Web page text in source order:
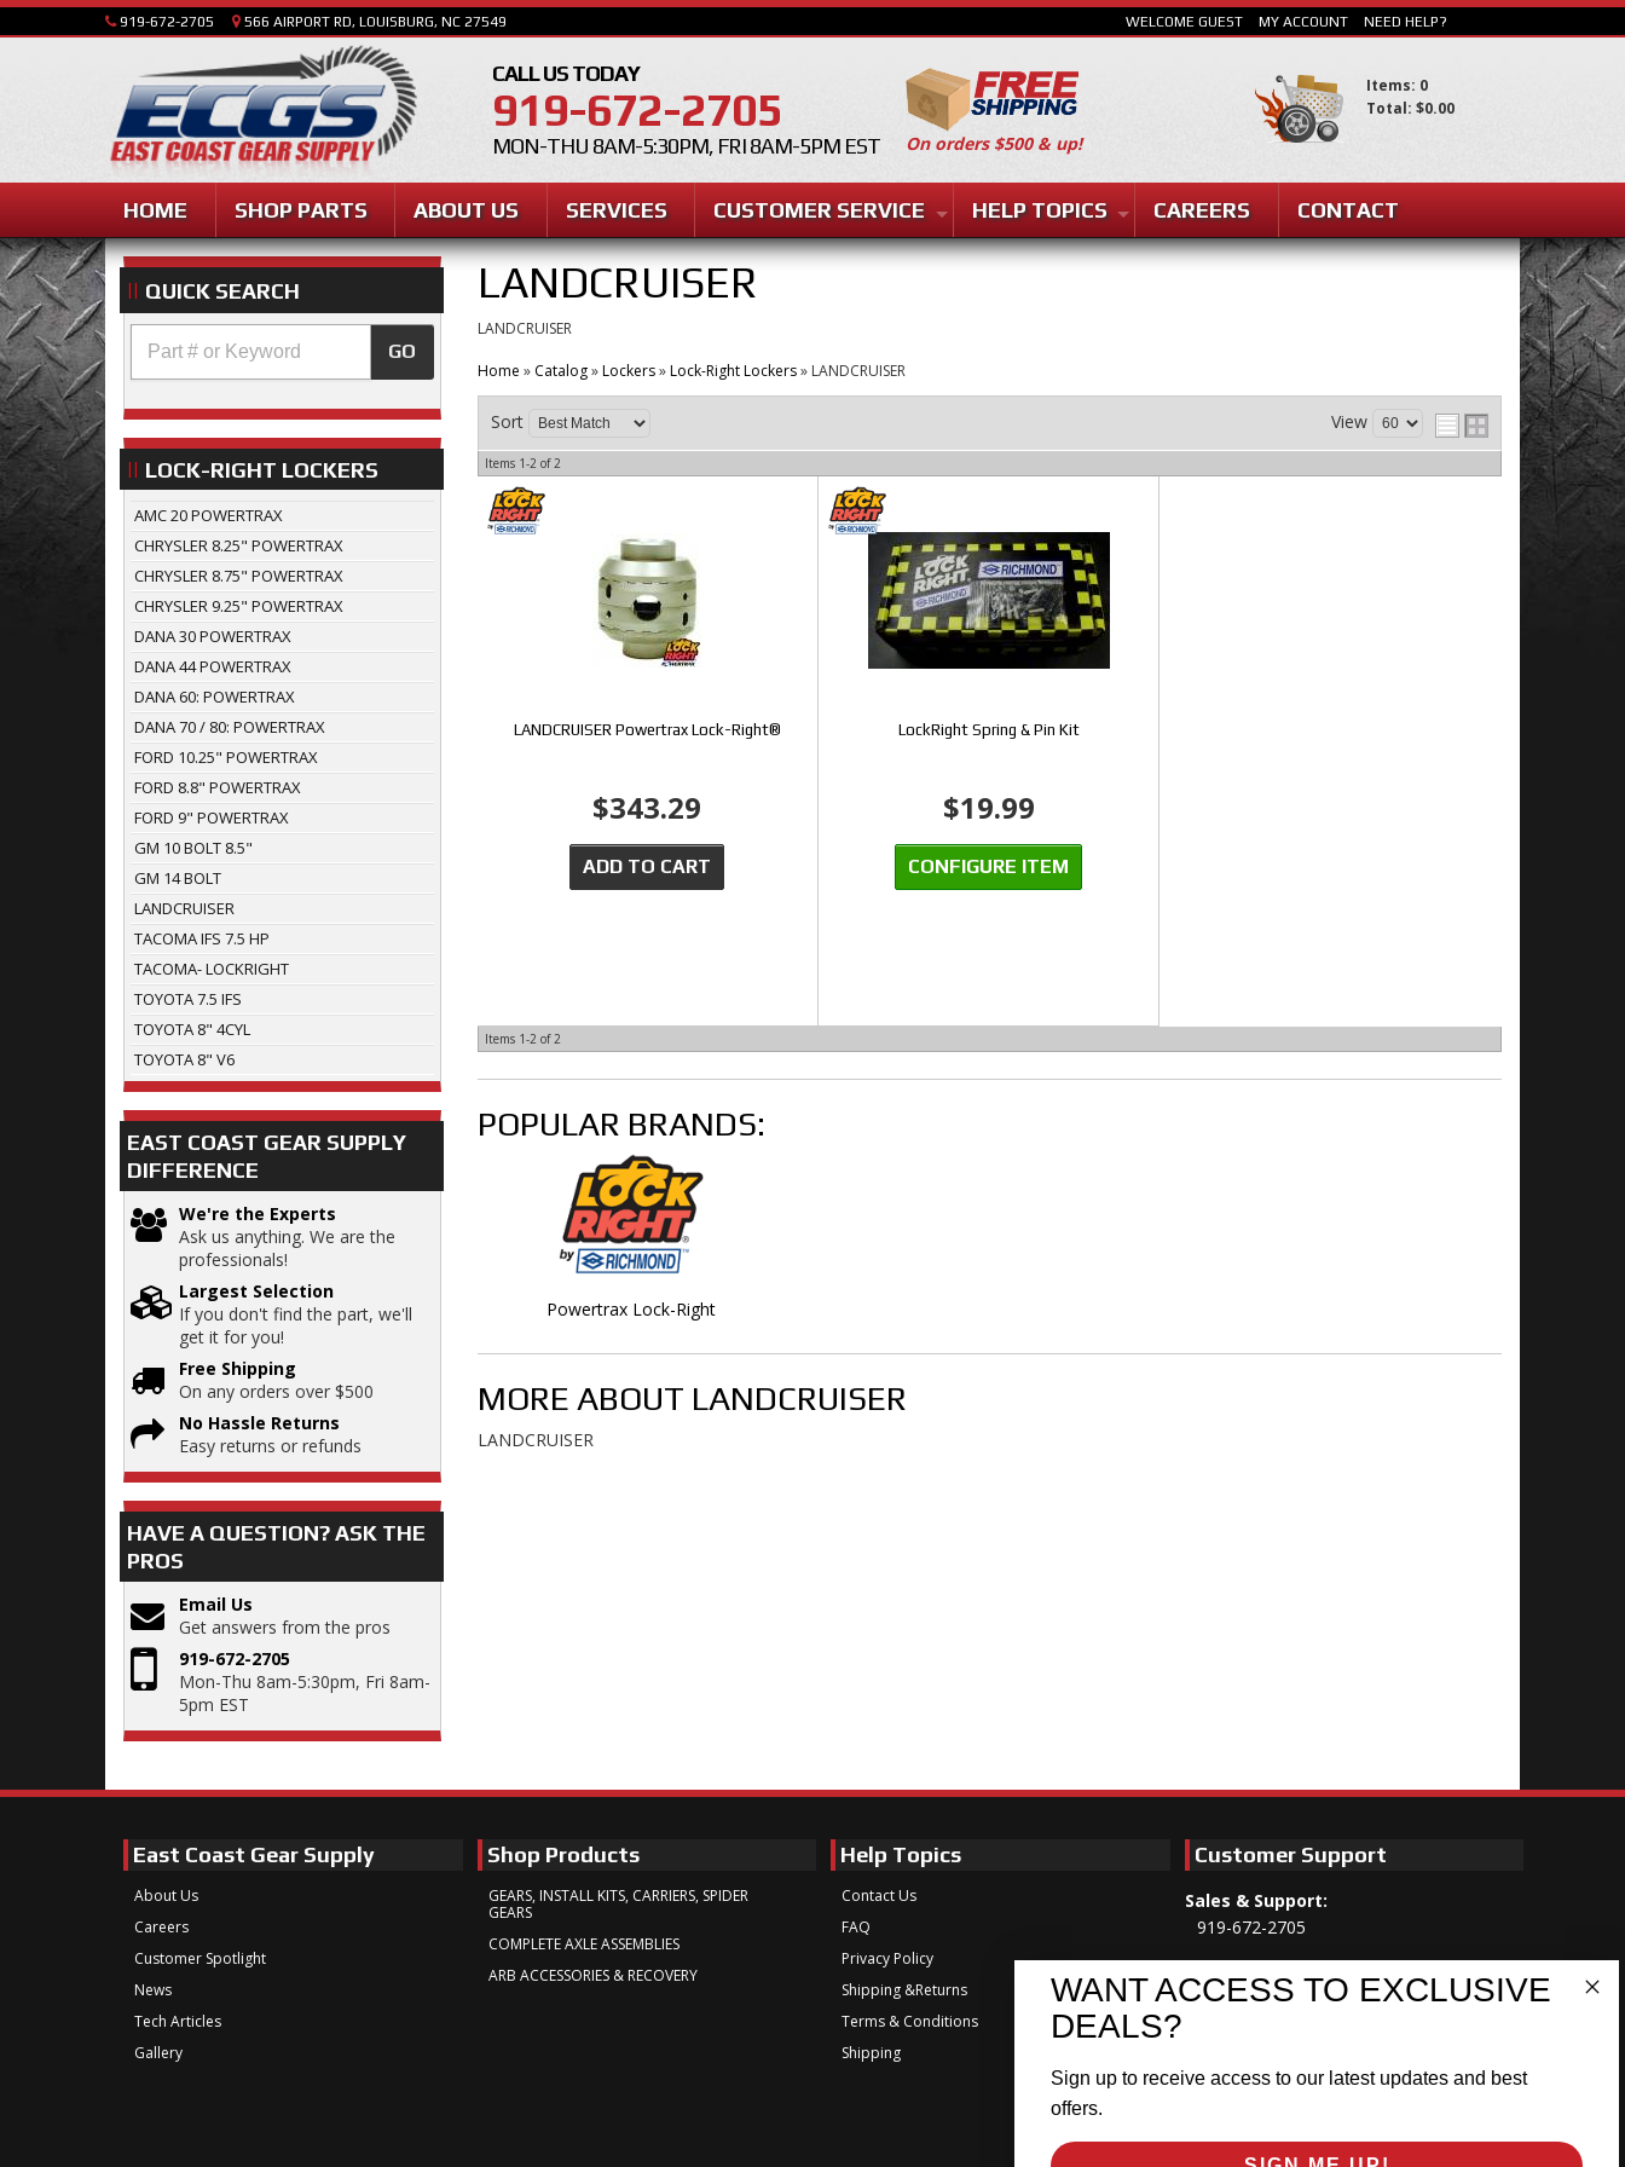
919-672-2705 566 AIRPORT RD, LOUISBURG, NC 27549
CALL US TODAY
919-672-2705
MON-THU 8AM-5:30PM, FRI 8AM-5PM EST
HOME SHOP PARTS ABOUT US SERVICES CUSTOMER SERVICE HELP TOPICS CAREERS CONTACT
WELCOME GUEST MY ACCOUNT NEED HELP?
On orders $500 & up!
Items: 0
Total: $0.00
LANDCRUISER
LANDCRUISER
Home » Catalog»Lockers»Lock-Right Lockers» LANDCRUISER
Sort View
Items 1-2of2
LANDCRUISER Powertrax Lock-Right®
$343.29
ADD TO CART
LockRight Spring & Pin Kit
$19.99
CONFIGURE ITEM
Items 1-2of2
POPULAR BRANDS:
Powertrax Lock-Right
MORE ABOUT LANDCRUISER
LANDCRUISER
QUICK SEARCH
GO
LOCK-RIGHT LOCKERS
AMC 20 POWERTRAX
CHRYSLER 8.25" POWERTRAX
CHRYSLER 8.75" POWERTRAX
CHRYSLER 9.25" POWERTRAX
DANA 30 POWERTRAX
DANA 44 POWERTRAX
DANA 60: POWERTRAX
DANA 70 / 80: POWERTRAX
FORD 10.25" POWERTRAX
FORD 8.8" POWERTRAX
FORD 9" POWERTRAX
GM 10 BOLT 8.5"
GM 14 BOLT
LANDCRUISER
TACOMA IFS 7.5 HP
TACOMA- LOCKRIGHT
TOYOTA 7.5 IFS
TOYOTA 8" 4CYL
TOYOTA 8" V6
EAST COAST GEAR SUPPLY
DIFFERENCE
We're the Experts
Ask us anything. We are the
professionals!
Largest Selection
If you don't find the part, we'll
get it for you!
Free Shipping
On any orders over $500
No Hassle Returns
Easy returns or refunds
HAVE A QUESTION?ASK THE
PROS
Email Us
Get answers from the pros
919-672-2705
Mon-Thu 8am-5:30pm, Fri 8am-
5pm EST
East Coast Gear Supply
About Us
Careers
Customer Spotlight
News
Tech Articles
Gallery
Shop Products
GEARS, INSTALL KITS, CARRIERS, SPIDER
GEARS
COMPLETE AXLE ASSEMBLIES
ARB ACCESSORIES & RECOVERY
Help Topics
Contact Us
FAQ
Privacy Policy
Shipping &Returns
Terms & Conditions
Shipping
Customer Support
Sales & Support:
919-672-2705
Customer Service:
Mon-Thu 8am-5:30pm, Fri 8am-5pm
Address:
SEARCH
WANT ACCESS TO EXCLUSIVE
DEALS?
Sign up to receive access to our latest updates and best
offers.